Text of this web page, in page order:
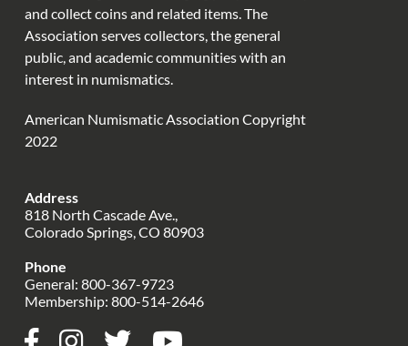
and collect coins and related items. The
Association serves collectors, the general
public, and academic communities with an
interest in numismatics.
American Numismatic Association Copyright
2022
Address
818 North Cascade Ave.,
Colorado Springs, CO 80903
Phone
General: 800-367-9723
Membership: 800-514-2646